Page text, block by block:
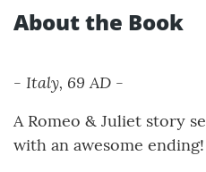
About the Book
- Italy, 69 AD -
A Romeo & Juliet story
with an awesome ending!